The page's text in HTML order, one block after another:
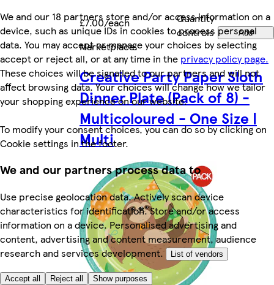
We and our 18 partners store and/or access information on a
device, such as unique IDs in cookies to process personal
data. You may accept or manage your choices by selecting
accept or reject all, or at any time in the privacy policy page.
These choices will be signalled to our partners and will not
affect browsing data. Your choices will change how we tailor
your shopping experience on our website.
To modify your consent choices, you can do so by clicking on
Cookie settings in the footer.
We and our partners process data to
Use precise geolocation data. Actively scan device
characteristics for identification. Store and/or access
information on a device. Personalised advertising and
content, advertising and content measurement, audience
research and services development.
List of vendors
Accept all Reject all Show purposes
£7.00/each
Quantity
controls
Add
Marketplace.
Creative Party Paper Sloth
Dinner Plate (Pack of 8) -
Multicoloured - One Size |
Multi